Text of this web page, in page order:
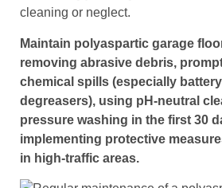
cleaning or neglect.
Maintain polyaspartic garage
removing abrasive debris,
chemical spills (especially
degreasers), using pH-neutral
pressure washing in the first 30
implementing protective
in high-traffic areas.